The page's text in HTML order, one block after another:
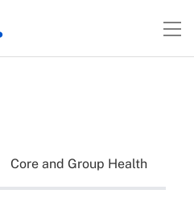
Core and Group Health